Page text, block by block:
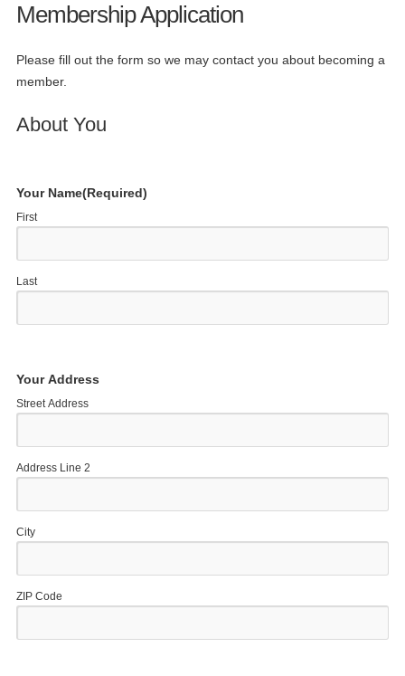
Membership Application
Please fill out the form so we may contact you about becoming a
member.
About You
Your Name(Required)
First
Last
Your Address
Street Address
Address Line 2
City
ZIP Code